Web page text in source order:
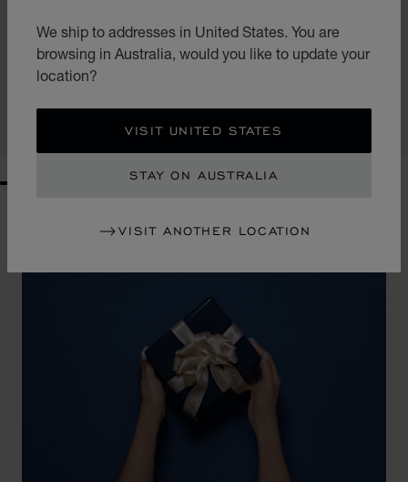
We ship to addresses in United States. You are
browsing in Australia, would you like to update your
location?
VISIT UNITED STATES
STAY ON AUSTRALIA
VISIT ANOTHER LOCATION
GO TO SLIDE 1
GO TO SLIDE 2
GO TO SLIDE 3
ICE CUBE
EARRINGS, ETHICAL ROSE GOLD
SHOP